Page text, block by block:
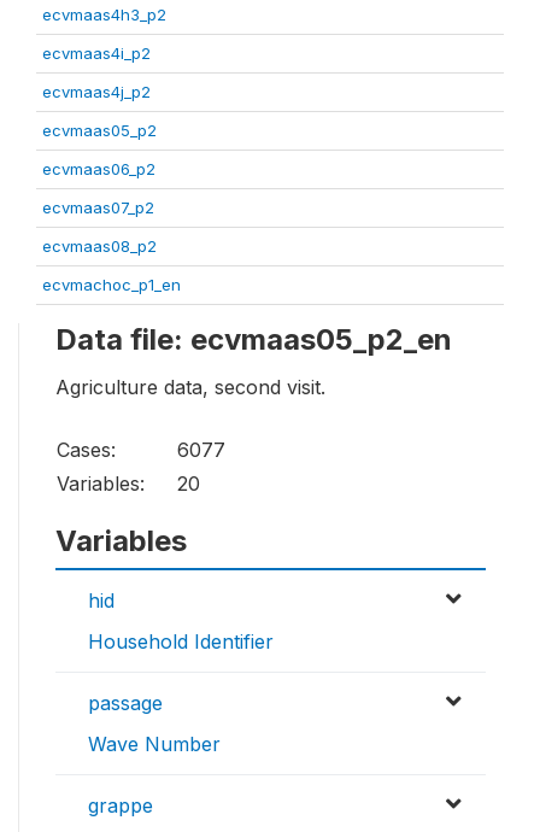
ecvmaas4h3_p2
ecvmaas4i_p2
ecvmaas4j_p2
ecvmaas05_p2
ecvmaas06_p2
ecvmaas07_p2
ecvmaas08_p2
ecvmachoc_p1_en
Data file: ecvmaas05_p2_en
Agriculture data, second visit.
Cases:
6077
Variables:
20
Variables
hid
Household Identifier
passage
Wave Number
grappe